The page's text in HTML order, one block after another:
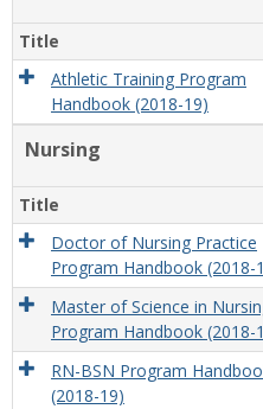
Title
Athletic Training Program
Handbook (2018-19)
Nursing
Title
Doctor of Nursing Practice
Program Handbook (2018-
Master of Science in
Program Handbook (2018-
RN-BSN Program
(2018-19)